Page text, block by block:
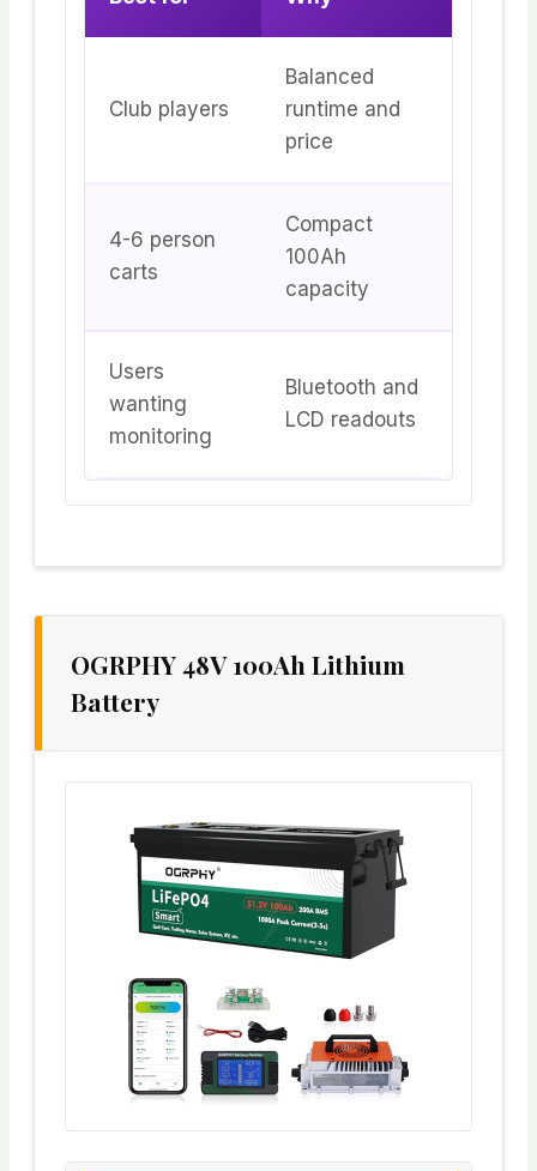
Club players
Balanced
runtime and
price
4-6 person
carts
Compact
100Ah
capacity
Users
wanting
monitoring
Bluetooth and
LCD readouts
OGRPHY 48V 100Ah Lithium
Battery